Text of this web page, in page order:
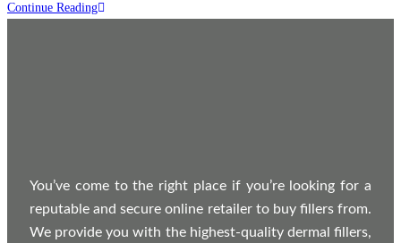
Continue Reading
You’ve come to the right place if you’re looking for a
reputable and secure online retailer to buy fillers from.
We provide you with the highest-quality dermal fillers,